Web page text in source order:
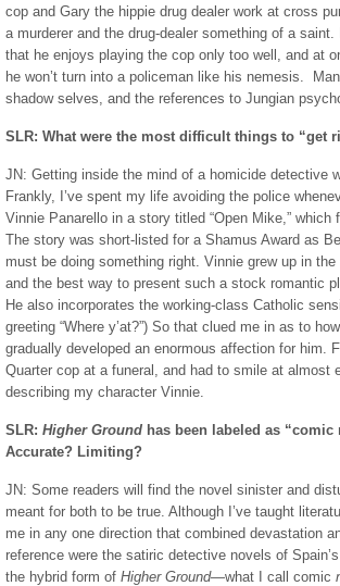
cop and Gary the hippie drug dealer work at cross
a murderer and the drug-dealer something of a
that he enjoys playing the cop only too well, and at
he won’t turn into a policeman like his nemesis.
shadow selves, and the references to Jungian
SLR: What were the most difficult things to
JN: Getting inside the mind of a homicide detective
Frankly, I’ve spent my life avoiding the police
Vinnie Panarello in a story titled “Open Mike,”
The story was short-listed for a Shamus Award as
must be doing something right. Vinnie grew up in
and the best way to present such a stock romantic
He also incorporates the working-class Catholic
greeting “Where y’at?”) So that clued me in as to
gradually developed an enormous affection for him.
Quarter cop at a funeral, and had to smile at almost
describing my character Vinnie.
SLR: Higher Ground has been labeled as
Accurate? Limiting?
JN: Some readers will find the novel sinister and
meant for both to be true. Although I’ve taught
me in any one direction that combined devastation
reference were the satiric detective novels of
the hybrid form of Higher Ground—what I call comic